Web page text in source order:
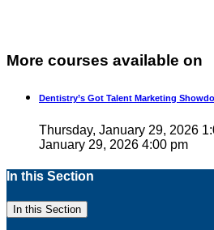
More courses available on
Dentistry’s Got Talent Marketing
Thursday, January 29, 2026
January 29, 2026 4:00 pm
In this Section
In this Section